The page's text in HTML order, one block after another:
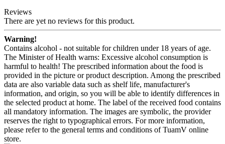
Reviews
There are yet no reviews for this product.
Warning!
Contains alcohol - not suitable for children under 18 years of age.
The Minister of Health warns: Excessive alcohol consumption is
harmful to health! The prescribed information about the food is
provided in the picture or product description. Among the prescribed
data are also variable data such as shelf life, manufacturer's
information, and origin, so you will be able to identify differences in
the selected product at home. The label of the received food contains
all mandatory information. The images are symbolic, the provider
reserves the right to typographical errors. For more information,
please refer to the general terms and conditions of TuamV online
store.